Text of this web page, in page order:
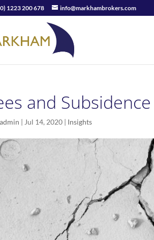
1223 200 678 info@markhambrokers.com
and
| Jul 14, 2020 | Insights